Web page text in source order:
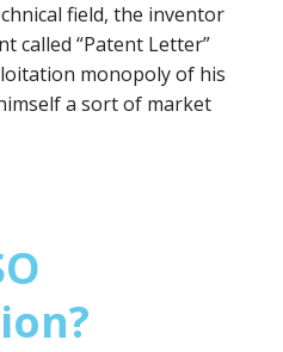
field, the inventor
called “Patent Letter”
monopoly of his
a sort of market